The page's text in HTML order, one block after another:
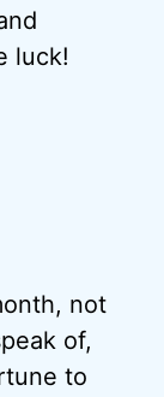
luck!
not
of,
to